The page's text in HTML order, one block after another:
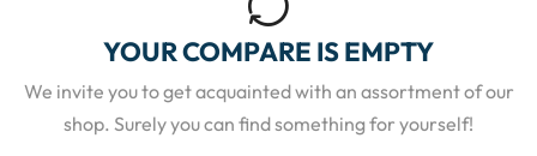
YOUR COMPARE IS EMPTY
We invite you to get acquainted with an assortment of our
shop. Surely you can find something for yourself!